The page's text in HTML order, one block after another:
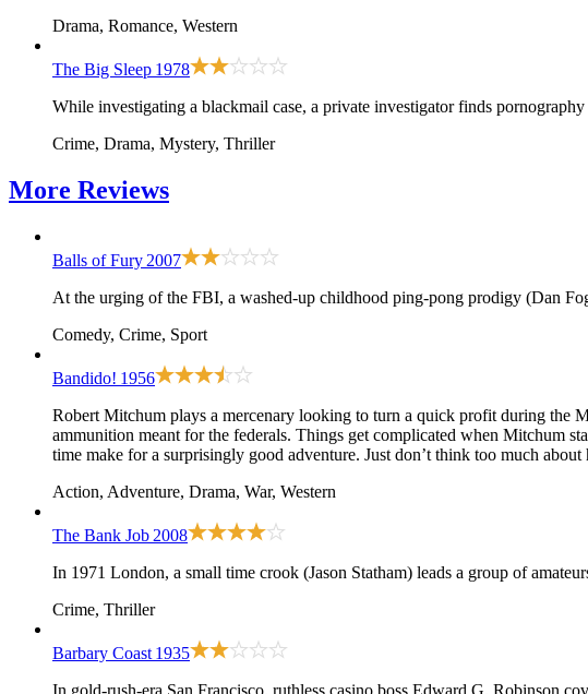
Drama, Romance, Western
The Big Sleep 1978
While investigating a blackmail case, a private investigator finds pornography
Crime, Drama, Mystery, Thriller
More Reviews
Balls of Fury 2007
At the urging of the FBI, a washed-up childhood ping-pong prodigy (Dan
Comedy, Crime, Sport
Bandido! 1956
Robert Mitchum plays a mercenary looking to turn a quick profit during the
ammunition meant for the federals. Things get complicated when Mitchum
time make for a surprisingly good adventure. Just don’t think too much
Action, Adventure, Drama, War, Western
The Bank Job 2008
In 1971 London, a small time crook (Jason Statham) leads a group of
Crime, Thriller
Barbary Coast 1935